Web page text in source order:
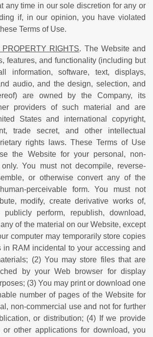
any time in our sole discretion for any or
if, in our opinion, you have violated
Terms of Use.
PROPERTY RIGHTS. The Website and
features, and functionality (including but
information, software, text, displays,
audio, and the design, selection, and
are owned by the Company, its
providers of such material and are
States and international copyright,
trade secret, and other intellectual
rights laws. These Terms of Use
the Website for your personal, non-
You must not decompile, reverse-
or otherwise convert any of the
perceivable form. You must not
modify, create derivative works of,
publicly perform, republish, download,
of the material on our Website, except
computer may temporarily store copies
in RAM incidental to your accessing and
(2) You may store files that are
by your Web browser for display
(3) You may print or download one
number of pages of the Website for
non-commercial use and not for further
or distribution; (4) If we provide
or other applications for download, you